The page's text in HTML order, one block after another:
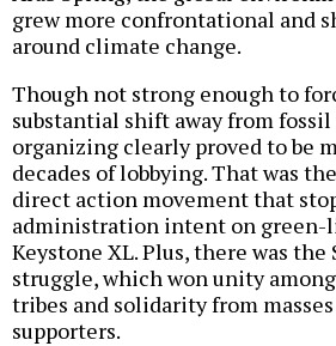
grew more confrontational and
around climate change.
Though not strong enough to
substantial shift away from
organizing clearly proved to be
decades of lobbying. That was
direct action movement that
administration intent on
Keystone XL. Plus, there was
struggle, which won unity
tribes and solidarity from
supporters.